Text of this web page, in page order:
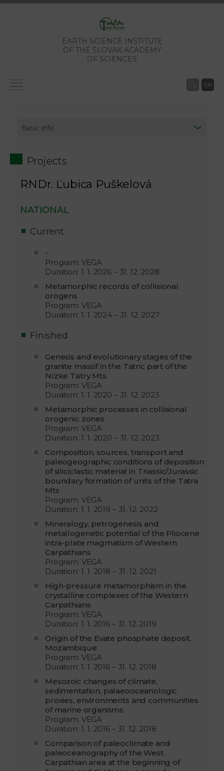
EARTH SCIENCE INSTITUTE
OF THE SLOVAK ACADEMY
OF SCIENCES
SK
Projects
RNDr. Ľubica Puškelová
NATIONAL
Current
-
Program: VEGA
Duration: 1. 1. 2026 – 31. 12. 2028
Metamorphic records of collisional
orogens
Program: VEGA
Duration: 1. 1. 2024 – 31. 12. 2027
Finished
Genesis and evolutionary stages of the
granite massif in the Tatric part of the
Nízke Tatry Mts.
Program: VEGA
Duration: 1. 1. 2020 – 31. 12. 2023
Metamorphic processes in collisional
orogenic zones
Program: VEGA
Duration: 1. 1. 2020 – 31. 12. 2023
Composition, sources, transport and
paleogeographic conditions of deposition
of siliciclastic material in Triassic/Jurassic
boundary formation of units of the Tatra
Mts
Program: VEGA
Duration: 1. 1. 2019 – 31. 12. 2022
Mineralogy, petrogenesis and
metallogenetic potential of the Pliocene
intra-plate magmatism of Western
Carpathians
Program: VEGA
Duration: 1. 1. 2018 – 31. 12. 2021
High-pressure metamorphism in the
crystalline complexes of the Western
Carpathians
Program: VEGA
Duration: 1. 1. 2016 – 31. 12. 2019
Origin of the Evate phosphate deposit,
Mozambique
Program: VEGA
Duration: 1. 1. 2016 – 31. 12. 2018
Mesozoic changes of climate,
sedimentation, palaeooceanologic
proxies, environments and communities
of marine organisms
Program: VEGA
Duration: 1. 1. 2016 – 31. 12. 2018
Comparison of paleoclimate and
paleoceanography of the West
Carpathian area at the beginning of